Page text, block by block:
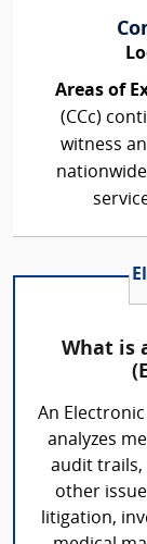
Areas of
(CCc)
witness
nationwide
What is
An
analyzes
audit trails,
other
litigation,